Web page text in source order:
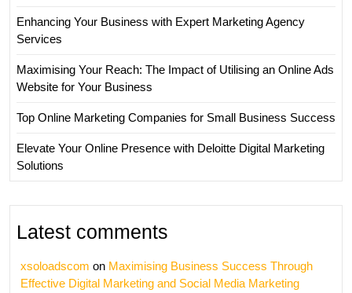
Enhancing Your Business with Expert Marketing Agency
Services
Maximising Your Reach: The Impact of Utilising an Online Ads
Website for Your Business
Top Online Marketing Companies for Small Business Success
Elevate Your Online Presence with Deloitte Digital Marketing
Solutions
Latest comments
xsoloadscom on Maximising Business Success Through
Effective Digital Marketing and Social Media Marketing